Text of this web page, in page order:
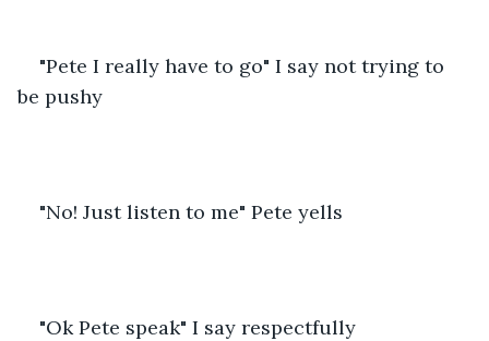
"Pete I really have to go" I say not trying to
be pushy
"No! Just listen to me" Pete yells
"Ok Pete speak" I say respectfully